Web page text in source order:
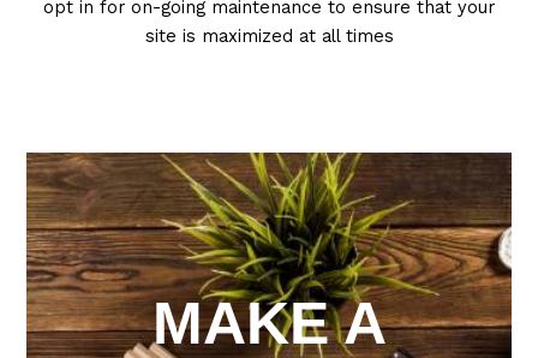
opt in for on-going maintenance to ensure that your
site is maximized at all times
MAKE A